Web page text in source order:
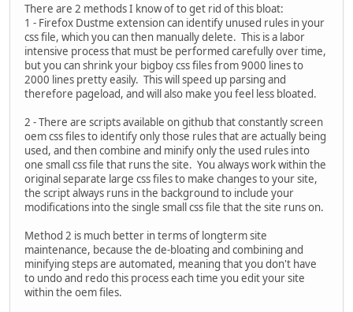
There are 2 methods I know of to get rid of this bloat:
1 - Firefox Dustme extension can identify unused rules in your
css file, which you can then manually delete. This is a labor
intensive process that must be performed carefully over time,
but you can shrink your bigboy css files from 9000 lines to
2000 lines pretty easily. This will speed up parsing and
therefore pageload, and will also make you feel less bloated.
2 - There are scripts available on github that constantly screen
oem css files to identify only those rules that are actually being
used, and then combine and minify only the used rules into
one small css file that runs the site. You always work within the
original separate large css files to make changes to your site,
the script always runs in the background to include your
modifications into the single small css file that the site runs on.
Method 2 is much better in terms of longterm site
maintenance, because the de-bloating and combining and
minifying steps are automated, meaning that you don't have
to undo and redo this process each time you edit your site
within the oem files.